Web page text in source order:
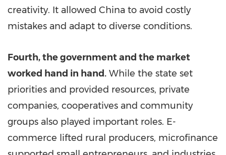
creativity. It allowed China to avoid costly
mistakes and adapt to diverse conditions.
Fourth, the government and the market
worked hand in hand. While the state set
priorities and provided resources, private
companies, cooperatives and community
groups also played important roles. E-
commerce lifted rural producers, microfinance